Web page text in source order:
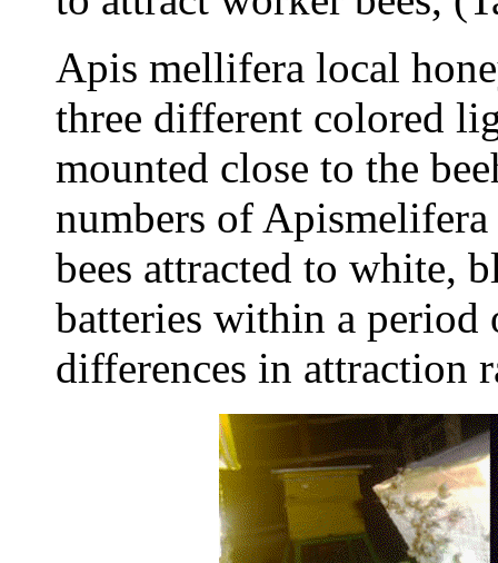
Apis mellifera local
three different colored
mounted close to the
numbers of
bees attracted to white,
batteries within a
differences in attraction